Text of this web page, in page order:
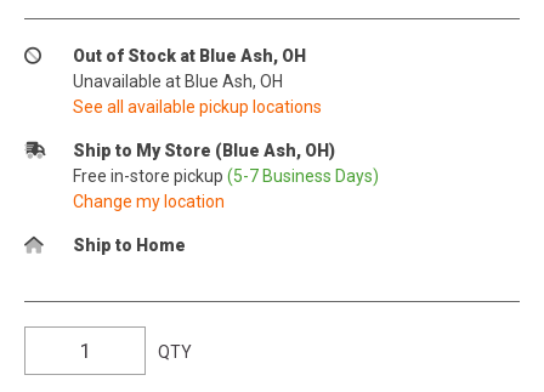
Out of Stock at Blue Ash, OH
Unavailable at Blue Ash, OH
See all available pickup locations
Ship to My Store (Blue Ash, OH)
Free in-store pickup (5-7 Business Days)
Change my location
Ship to Home
QTY